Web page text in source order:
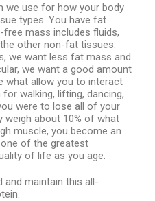
we use for how your body
types. You have fat
mass includes fluids,
other non-fat tissues.
we want less fat mass and
we want a good amount
what allow you to interact
walking, lifting, dancing,
were to lose all of your
weigh about 10% of what
muscle, you become an
of the greatest
of life as you age.
and maintain this all-